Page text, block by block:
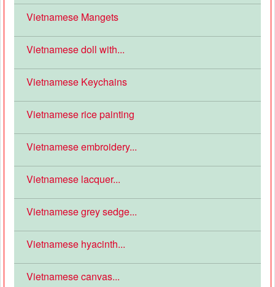
Vietnamese Mangets
Vietnamese doll with...
Vietnamese Keychains
Vietnamese rice painting
Vietnamese embroidery...
Vietnamese lacquer...
Vietnamese grey sedge...
Vietnamese hyacinth...
Vietnamese canvas...